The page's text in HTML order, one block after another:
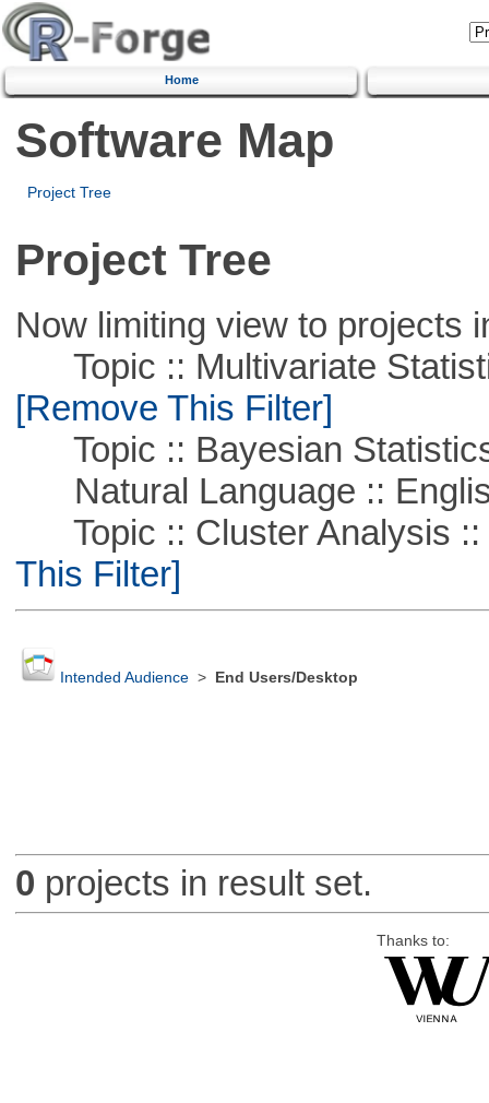
Home
Software Map
Project Tree
Project Tree
Now limiting view to projects
Topic :: Multivariate
[Remove This Filter]
Topic :: Bayesian
Natural Language ::
Topic :: Cluster Analysis ::
This Filter]
Intended Audience> End Users/Desktop
0 projects in result set.
Thanks to: